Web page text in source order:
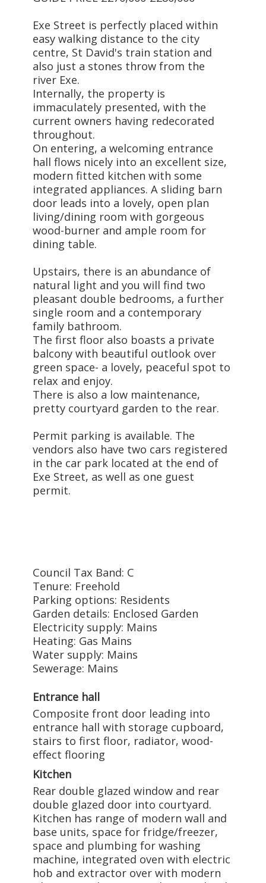
Exe Street is perfectly placed within
easy walking distance to the city
centre, St David's train station and
also just a stones throw from the
river Exe.
Internally, the property is
immaculately presented, with the
current owners having redecorated
throughout.
On entering, a welcoming entrance
hall flows nicely into an excellent size,
modern fitted kitchen with some
integrated appliances. A sliding barn
door leads into a lovely, open plan
living/dining room with gorgeous
wood-burner and ample room for
dining table.
Upstairs, there is an abundance of
natural light and you will find two
pleasant double bedrooms, a further
single room and a contemporary
family bathroom.
The first floor also boasts a private
balcony with beautiful outlook over
green space- a lovely, peaceful spot to
relax and enjoy.
There is also a low maintenance,
pretty courtyard garden to the rear.
Permit parking is available. The
vendors also have two cars registered
in the car park located at the end of
Exe Street, as well as one guest
permit.
Council Tax Band: C
Tenure: Freehold
Parking options: Residents
Garden details: Enclosed Garden
Electricity supply: Mains
Heating: Gas Mains
Water supply: Mains
Sewerage: Mains
Entrance hall
Composite front door leading into
entrance hall with storage cupboard,
stairs to first floor, radiator, wood-
effect flooring
Kitchen
Rear double glazed window and rear
double glazed door into courtyard.
Kitchen has range of modern wall and
base units, space for fridge/freezer,
space and plumbing for washing
machine, integrated oven with electric
hob and extractor over with modern